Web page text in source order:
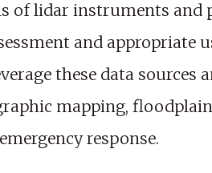
of lidar instruments and
and appropriate
these data sources
mapping,
response.